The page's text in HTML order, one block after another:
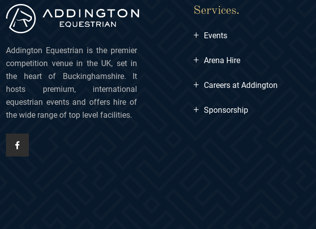
Addington Equestrian is the premier
competition venue in the UK, set in
the heart of Buckinghamshire. It
hosts premium, international
equestrian events and offers hire of
the wide range of top level facilities.
Services.
+ Events
+ Arena Hire
+ Careers at Addington
+ Sponsorship